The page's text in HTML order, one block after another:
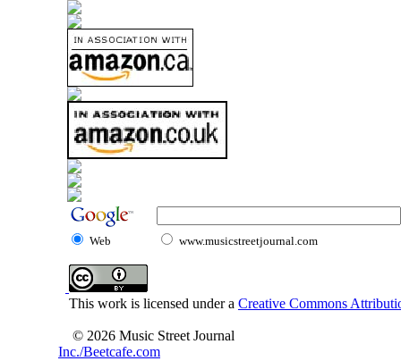
Web www.musicstreetjournal.com
This work is licensed under a Creative Commons
© 2026 Music Street Journal
Inc./Beetcafe.com